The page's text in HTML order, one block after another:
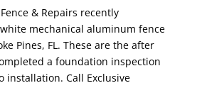
& Repairs recently
mechanical aluminum fence
Pines, FL. These are the after
a foundation inspection
installation. Call Exclusive